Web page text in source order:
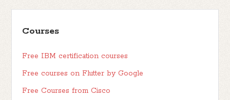
Courses
Free IBM certification courses
Free courses on Flutter by Google
Free Courses from Cisco